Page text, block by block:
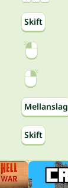
Skift
Mellanslag
Skift